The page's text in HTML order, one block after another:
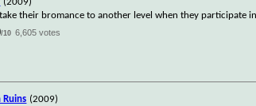
take their bromance to another level when they participate
/10 6,605 votes
Ruins (2009)